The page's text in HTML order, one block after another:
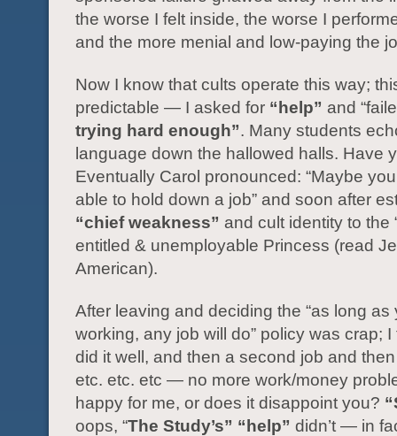
the worse I felt inside, the worse I
and the more menial and low-paying the
Now I know that cults operate this way;
predictable — I asked for “help” and
trying hard enough”. Many students
language down the hallowed halls. Have
Eventually Carol pronounced: “Maybe
able to hold down a job” and soon after
“chief weakness” and cult identity to the
entitled & unemployable Princess (read
American).
After leaving and deciding the “as long as
working, any job will do” policy was crap;
did it well, and then a second job and
etc. etc. etc — no more work/money
happy for me, or does it disappoint you?
oops, “The Study’s” “help” didn’t — in